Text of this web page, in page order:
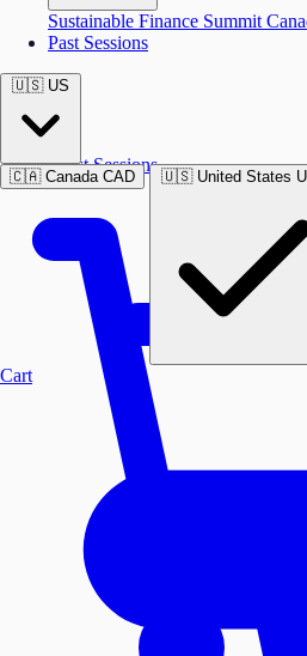
Sustainable Finance Summit
Past Sessions
🇺🇸 US
🇨🇦 Canada CAD 🇺🇸 United States
Cart
Past Sessions